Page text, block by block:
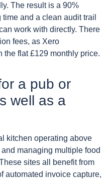
The result is a 90%
and a clean audit trail
work with directly. There
fees, as Xero
flat £129 monthly price.
a pub or
well as a
kitchen operating above
managing multiple food
sites all benefit from
automated invoice capture,